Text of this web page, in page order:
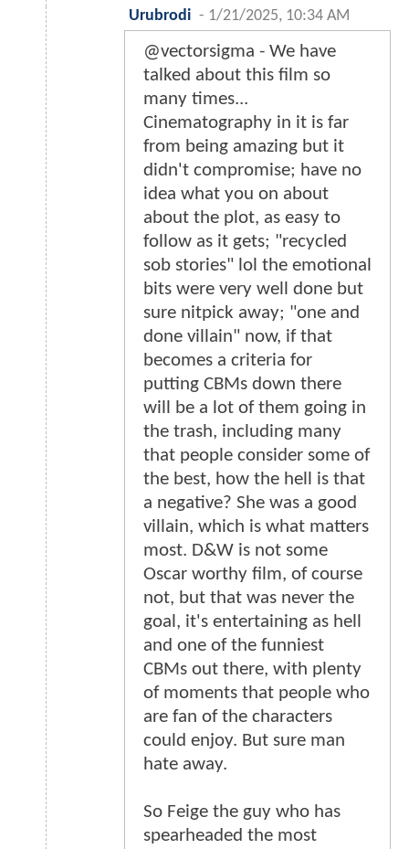
Urubrodi - 1/21/2025, 10:34 AM
@vectorsigma - We have
talked about this film so
many times...
Cinematography in it is far
from being amazing but it
didn't compromise; have no
idea what you on about
about the plot, as easy to
follow as it gets; "recycled
sob stories" lol the emotional
bits were very well done but
sure nitpick away; "one and
done villain" now, if that
becomes a criteria for
putting CBMs down there
will be a lot of them going in
the trash, including many
that people consider some of
the best, how the hell is that
a negative? She was a good
villain, which is what matters
most. D&W is not some
Oscar worthy film, of course
not, but that was never the
goal, it's entertaining as hell
and one of the funniest
CBMs out there, with plenty
of moments that people who
are fan of the characters
could enjoy. But sure man
hate away.
So Feige the guy who has
spearheaded the most